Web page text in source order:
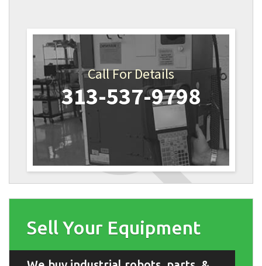
Call For Details
313-537-9798
Sell Your Equipment